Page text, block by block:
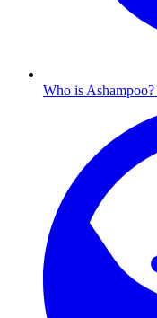
Who is Ashampoo?